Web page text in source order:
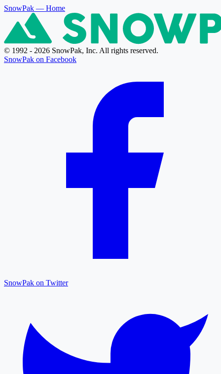
SnowPak — Home
© 1992 - 2026 SnowPak, Inc. All rights reserved.
SnowPak on Facebook
SnowPak on Twitter